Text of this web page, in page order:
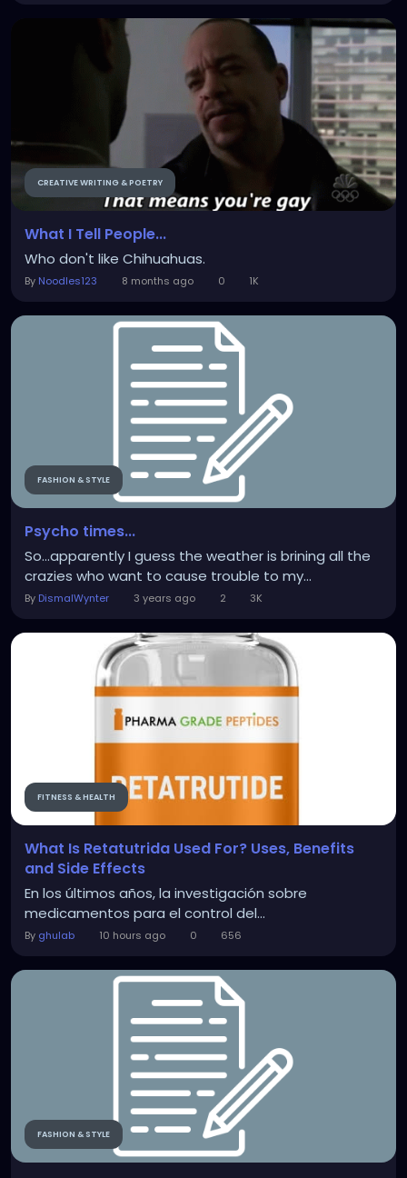
CREATIVE WRITING & POETRY
What I Tell People...
Who don't like Chihuahuas.
By Noodles123 8 months ago 0 1K
FASHION & STYLE
Psycho times...
So...apparently I guess the weather is brining all the
crazies who want to cause trouble to my...
By DismalWynter 3 years ago 2 3K
FITNESS & HEALTH
What Is Retatutrida Used For? Uses, Benefits
and Side Effects
En los últimos años, la investigación sobre
medicamentos para el control del...
By ghulab 10 hours ago 0 656
FASHION & STYLE